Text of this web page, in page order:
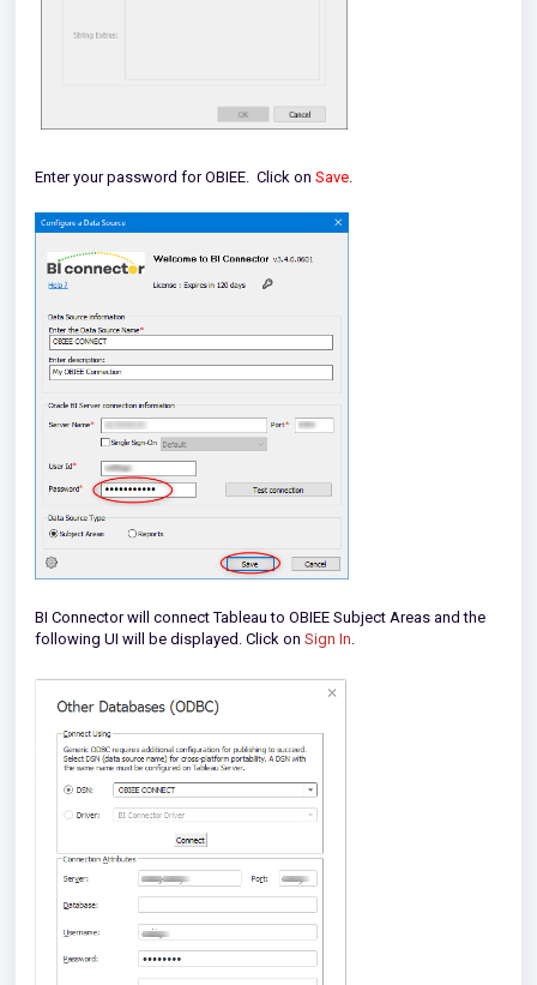
Enter your password for OBIEE. Click on Save.
BI Connector will connect Tableau to OBIEE Subject Areas and the
following UI will be displayed. Click on Sign In.